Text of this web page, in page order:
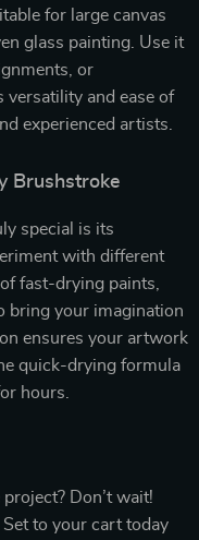
for large canvas
glass painting. Use it
or
versatility and ease of
experienced artists.
Brushstroke
special is its
with different
fast-drying paints,
bring your imagination
ensures your artwork
quick-drying formula
hours.
Don’t wait!
to your cart today